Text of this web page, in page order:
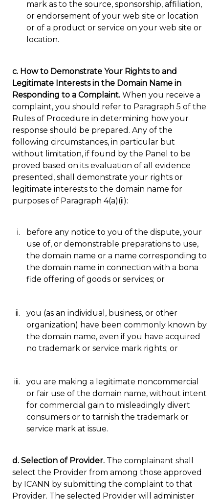
mark as to the source, sponsorship, affiliation,
or endorsement of your web site or location
or of a product or service on your web site or
location.
c. How to Demonstrate Your Rights to and
Legitimate Interests in the Domain Name in
Responding to a Complaint. When you receive a
complaint, you should refer to Paragraph 5 of the
Rules of Procedure in determining how your
response should be prepared. Any of the
following circumstances, in particular but
without limitation, if found by the Panel to be
proved based on its evaluation of all evidence
presented, shall demonstrate your rights or
legitimate interests to the domain name for
purposes of Paragraph 4(a)(ii):
before any notice to you of the dispute, your
use of, or demonstrable preparations to use,
the domain name or a name corresponding to
the domain name in connection with a bona
fide offering of goods or services; or
you (as an individual, business, or other
organization) have been commonly known by
the domain name, even if you have acquired
no trademark or service mark rights; or
you are making a legitimate noncommercial
or fair use of the domain name, without intent
for commercial gain to misleadingly divert
consumers or to tarnish the trademark or
service mark at issue.
d. Selection of Provider. The complainant shall
select the Provider from among those approved
by ICANN by submitting the complaint to that
Provider. The selected Provider will administer